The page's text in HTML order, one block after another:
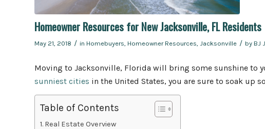
Homeowner Resources for New Jacksonville, FL Residents
May 21, 2018 / in Homebuyers Homeowner Resources Jacksonville / by BJ
Moving to Jacksonville, Florida will bring some sunshine to
sunniest cities in the United States, you are sure to soak up
Table of Contents
Real Estate Overview